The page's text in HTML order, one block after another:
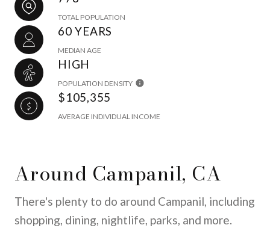
TOTAL POPULATION
60 YEARS
MEDIAN AGE
HIGH
POPULATION DENSITY
$105,355
AVERAGE INDIVIDUAL INCOME
Around Campanil, CA
There's plenty to do around Campanil, including
shopping, dining, nightlife, parks, and more.